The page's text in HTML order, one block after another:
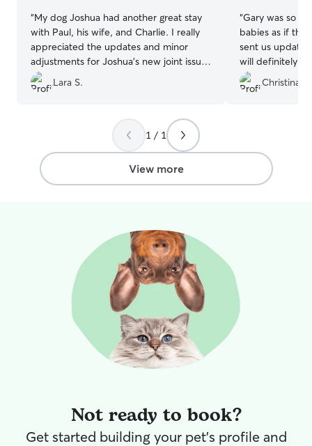
“My dog Joshua had another great stay
with Paul, his wife, and Charlie. I really
appreciated the updates and minor
adjustments for Joshua’s new joint issue
(new pain med, using elevator vs. stairs,
less walks). Paul took such great care of
”
Lara S.
“Gary was so
babies as if
sent us
will definitely
the future and
for your pup
Christina S.
1 / 1
View more
Not ready to book?
Get started building your pet's profile and